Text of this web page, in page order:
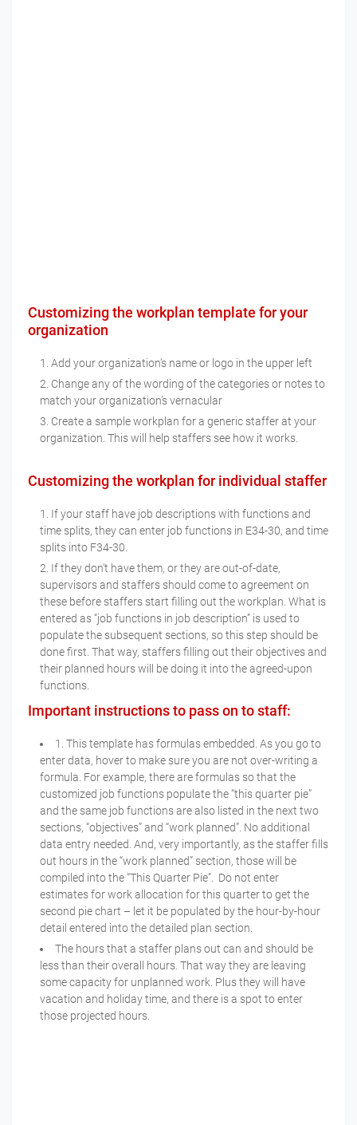
Customizing the workplan template for your
organization
Add your organization’s name or logo in the upper left
Change any of the wording of the categories or notes to
match your organization’s vernacular
Create a sample workplan for a generic staffer at your
organization. This will help staffers see how it works.
Customizing the workplan for individual staffer
If your staff have job descriptions with functions and
time splits, they can enter job functions in E34-30, and time
splits into F34-30.
If they don’t have them, or they are out-of-date,
supervisors and staffers should come to agreement on
these before staffers start filling out the workplan. What is
entered as “job functions in job description” is used to
populate the subsequent sections, so this step should be
done first. That way, staffers filling out their objectives and
their planned hours will be doing it into the agreed-upon
functions.
Important instructions to pass on to staff:
1. This template has formulas embedded. As you go to
enter data, hover to make sure you are not over-writing a
formula. For example, there are formulas so that the
customized job functions populate the “this quarter pie”
and the same job functions are also listed in the next two
sections, “objectives” and “work planned”. No additional
data entry needed. And, very importantly, as the staffer fills
out hours in the “work planned” section, those will be
compiled into the “This Quarter Pie”. Do not enter
estimates for work allocation for this quarter to get the
second pie chart – let it be populated by the hour-by-hour
detail entered into the detailed plan section.
The hours that a staffer plans out can and should be
less than their overall hours. That way they are leaving
some capacity for unplanned work. Plus they will have
vacation and holiday time, and there is a spot to enter
those projected hours.